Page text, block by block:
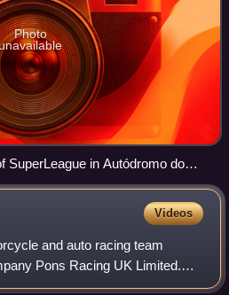
Photo
SuperLeague in Autódromo do
Videos
and auto racing team
Pons Racing UK Limited.
250 cc world champion, Sito